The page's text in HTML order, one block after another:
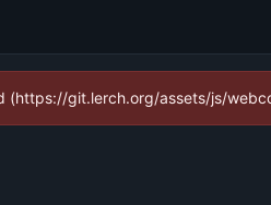
git.lerch.org/assets/js/